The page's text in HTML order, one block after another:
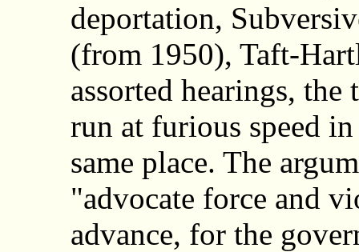
deportation,
(from 1950), Taft-
assorted hearings,
run at furious speed
same place. The
"advocate force and
advance, for the